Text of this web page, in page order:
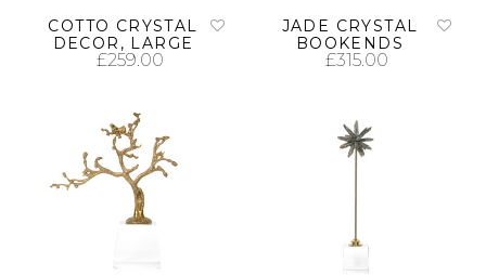
COTTO CRYSTAL
DECOR, LARGE
£259.00
JADE CRYSTAL
BOOKENDS
£315.00